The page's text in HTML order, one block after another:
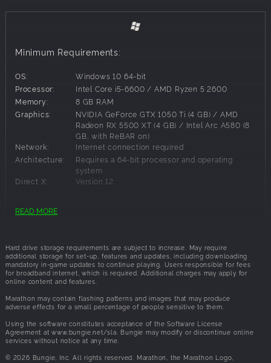
your stolen loot. Then put your gear back on the line to
Trespass across deserted research facilities, rugged
landscapes, and security outposts holding the remnants of
a vanished expedition, yours to salvage. Tau Ceti threatens
death at every turn with unique enemies, dynamic events,
and environmental hazards. Each zone escalates in
difficulty, preparing you for the UESC Marathon locked in
the heavens.
POWERFUL. CONFIGURABLE. EXPENDABLE.
foundations to build upon, like Destroyer, Recon, and Thief.
builds. Strategize as a crew each run to form comps that
maximize your combined strengths, shaping the way you
approach fights and objectives.
Face the unknown as a crew of two or three, or alone in
solo lobbies. Or sneak into in-progress crew lobbies as
Rook, a lone scavenger with no starting gear and nothing
to lose. Forge uneasy alliances with rival Runners in prox
chat to defeat mutual foes, but remember your new allies
Minimum Requirements:
OS:
Windows 10 64-bit
Processor:
Intel Core i5-6600 / AMD Ryzen 5 2600
Memory:
8 GB RAM
Graphics:
NVIDIA GeForce GTX 1050 Ti (4 GB) / AMD
Radeon RX 5500 XT (4 GB) / Intel Arc A580 (8
GB, with ReBAR on)
Network:
Internet connection required
Architecture:
Requires a 64-bit processor and operating
system
Direct X:
Version 12
Recommended Requirements:
Processor:
Intel Core i5-10400 / AMD Ryzen 5 3500
Memory:
16 GB RAM
Graphics:
NVIDIA GeForce GTX 2060 (6 GB) / AMD
Radeon RX 5700 XT (8 GB) / Intel Arc A770 (16
GB, with ReBAR on)
Network:
Internet connection required
Architecture:
Requires a 64-bit processor and operating
system
Direct X:
Version 12
READ MORE
Hard drive storage requirements are subject to increase. May require
additional storage for set-up, features and updates, including downloading
mandatory in-game updates to continue playing. Users responsible for fees
for broadband internet, which is required. Additional charges may apply for
online content and features.
Marathon may contain flashing patterns and images that may produce
adverse effects for a small percentage of people sensitive to them.
Using the software constitutes acceptance of the Software License
Agreement at www.bungie.net/sla. Bungie may modify or discontinue online
services without notice at any time.
© 2026 Bungie, Inc. All rights reserved. Marathon, the Marathon Logo,